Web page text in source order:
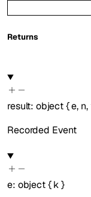
Returns
result: object{e, n,
Recorded Event
e: object{ k}